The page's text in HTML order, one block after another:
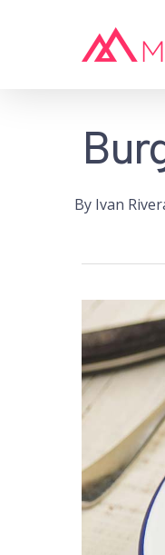
Hit enter to
By Ivan